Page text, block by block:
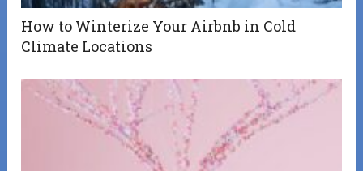
How to Winterize Your Airbnb in Cold
Climate Locations